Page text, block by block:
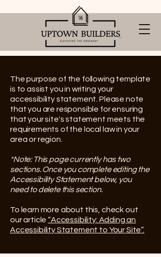
The purpose of the following template
is to assist you in writing your
accessibility statement. Please note
that you are responsible for ensuring
that your site's statement meets the
requirements of the local law in your
area or region.
*Note: This page currently has two
sections. Once you complete editing the
Accessibility Statement below, you
need to delete this section.
To learn more about this, check out
our article“Accessibility: Adding an
Accessibility Statement to Your Site”.